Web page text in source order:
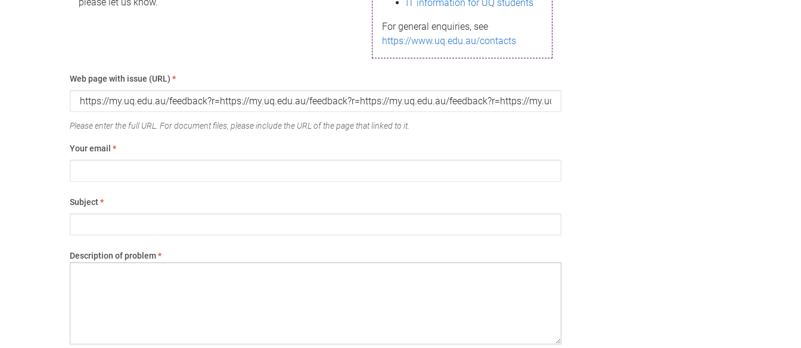
IT information for UQ students
For general enquiries, see
https://www.uq.edu.au/contacts
Web page with issue (URL) *
Please enter the full URL. For document files, please include the URL of the page that linked to it.
Your email *
Subject*
Description of problem*